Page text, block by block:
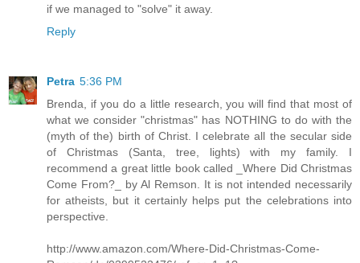
if we managed to "solve" it away.
Reply
Petra 5:36 PM
Brenda, if you do a little research, you will find that most of
what we consider "christmas" has NOTHING to do with the
(myth of the) birth of Christ. I celebrate all the secular side
of Christmas (Santa, tree, lights) with my family. I
recommend a great little book called _Where Did Christmas
Come From?_ by Al Remson. It is not intended necessarily
for atheists, but it certainly helps put the celebrations into
perspective.
http://www.amazon.com/Where-Did-Christmas-Come-